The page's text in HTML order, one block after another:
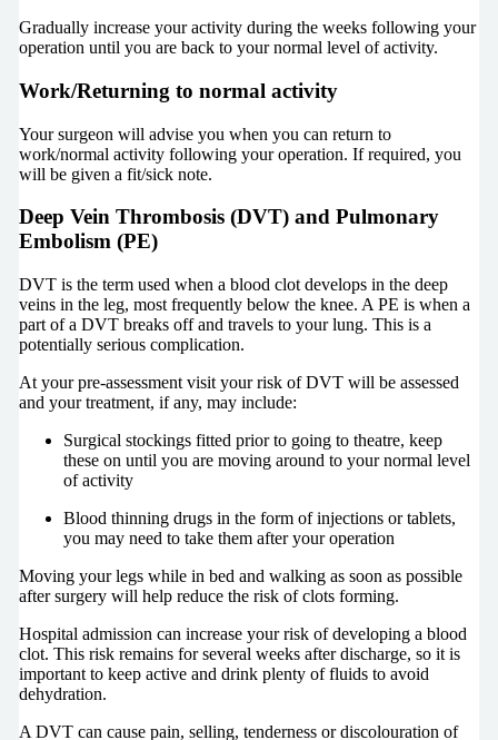
Gradually increase your activity during the weeks following your
operation until you are back to your normal level of activity.
Work/Returning to normal activity
Your surgeon will advise you when you can return to
work/normal activity following your operation. If required, you
will be given a fit/sick note.
Deep Vein Thrombosis (DVT) and Pulmonary
Embolism (PE)
DVT is the term used when a blood clot develops in the deep
veins in the leg, most frequently below the knee. A PE is when a
part of a DVT breaks off and travels to your lung. This is a
potentially serious complication.
At your pre-assessment visit your risk of DVT will be assessed
and your treatment, if any, may include:
Surgical stockings fitted prior to going to theatre, keep
these on until you are moving around to your normal level
of activity
Blood thinning drugs in the form of injections or tablets,
you may need to take them after your operation
Moving your legs while in bed and walking as soon as possible
after surgery will help reduce the risk of clots forming.
Hospital admission can increase your risk of developing a blood
clot. This risk remains for several weeks after discharge, so it is
important to keep active and drink plenty of fluids to avoid
dehydration.
A DVT can cause pain, selling, tenderness or discolouration of